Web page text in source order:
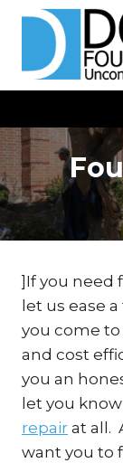
content
]If you need
let us ease
you come
and cost
you an
let you
repair at all.
want you to